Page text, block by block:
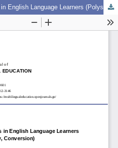
Developing Dictionary Skills in English Language Learners (Polysemy, Conversion)